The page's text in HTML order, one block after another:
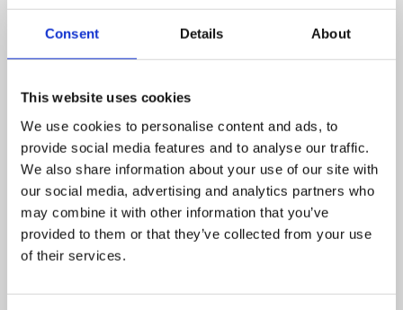
Consent Details About
This website uses cookies
We use cookies to personalise content and ads, to
provide social media features and to analyse our traffic.
We also share information about your use of our site with
our social media, advertising and analytics partners who
may combine it with other information that you’ve
provided to them or that they’ve collected from your use
of their services.
mortgages and seeking private investors.
Nationally, Wilson Field has seen turnover rise to almost
£6million. They have also been continuing a year-on-year
The company is headquartered in Sheffield, with offices
in Manchester and Leeds, and five more offices planned
to open in 2013.
Occasionally, borrowing or using your personal
resources, while admirable, may not always be in